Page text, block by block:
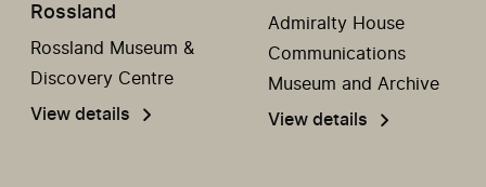
Rossland
Rossland Museum &
Discovery Centre
View details
Admiralty House
Communications
Museum and Archive
View details